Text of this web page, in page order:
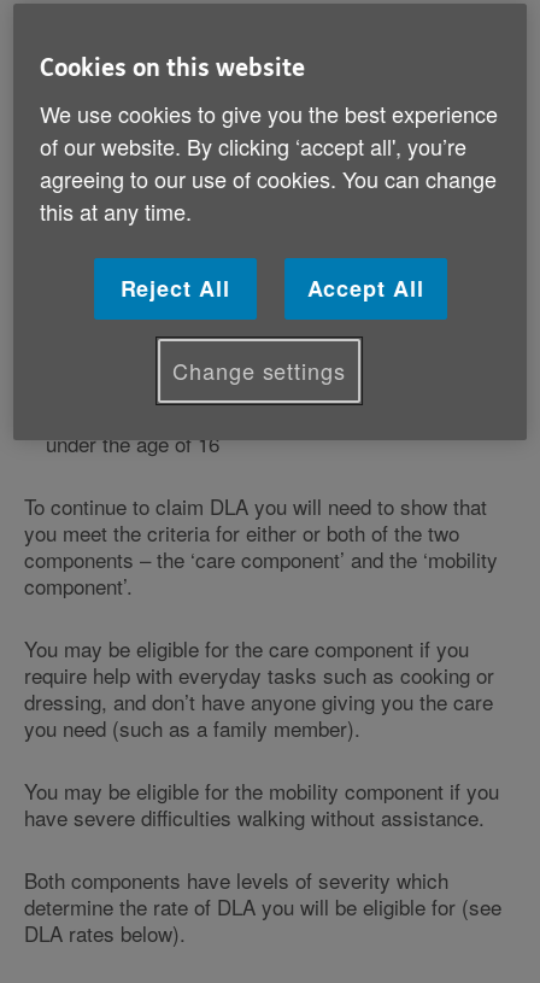
What are the eligibility criteria
for DLA?
Disability Living Allowance has been discontinued by
Personal Independence Payment. However, some
people can continue to claim DLA if:
You were born before 8 April 1948 and are already
currently claiming DLA
under the age of 16
To continue to claim DLA you will need to show that
you meet the criteria for either or both of the two
components – the ‘care component’ and the ‘mobility
component’.
You may be eligible for the care component if you
require help with everyday tasks such as cooking or
dressing, and don’t have anyone giving you the care
you need (such as a family member).
You may be eligible for the mobility component if you
have severe difficulties walking without assistance.
Both components have levels of severity which
determine the rate of DLA you will be eligible for (see
DLA rates below).
Cookies on this website
We use cookies to give you the best experience
of our website. By clicking ‘accept all', you’re
agreeing to our use of cookies. You can change
this at any time.
Reject All Accept All
Change settings